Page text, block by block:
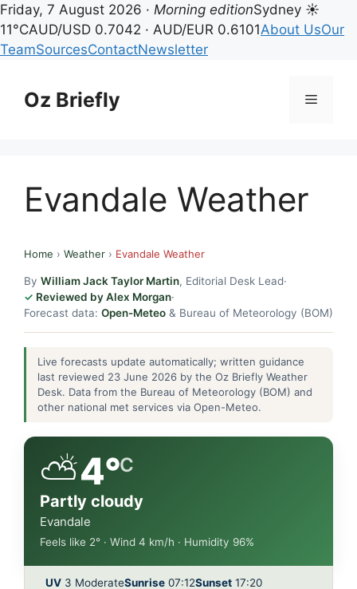
Friday, 7 August 2026 · Morning editionSydney ☀
11°CAUD/USD 0.7042 · AUD/EUR 0.6101About UsOur
TeamSourcesContactNewsletter
contentOz Briefly Menu
Evandale Weather
Home › Weather › Evandale Weather
By William Jack Taylor Martin, Editorial Desk Lead·
Reviewed by Alex Morgan·
Forecast data: Open-Meteo & Bureau of Meteorology (BOM)
Live forecasts update automatically; written guidance
last reviewed 23 June 2026 by the Oz Briefly Weather
Desk. Data from the Bureau of Meteorology (BOM) and
other national met services via Open-Meteo.
⛅4°C
Partly cloudy
Evandale
Feels like 2° · Wind 4 km/h · Humidity 96%
UV 3 ModerateSunrise 07:12Sunset 17:20